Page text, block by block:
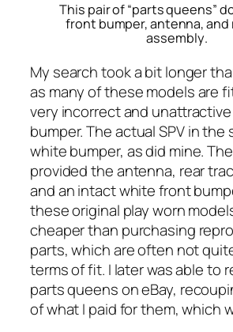
This pair of “parts queens”
front bumper, antenna, and
assembly.
My search took a bit longer
as many of these mod­els are
very incor­rect and
bumper. The actu­al SPV in the
white bumper, as did mine.
pro­vid­ed the anten­na, rear
and an intact white front
these orig­i­nal play worn
cheap­er than pur­chas­ing
parts, which are often not
terms of fit. I lat­er was able to
parts queens on eBay,
of what I paid for them, which